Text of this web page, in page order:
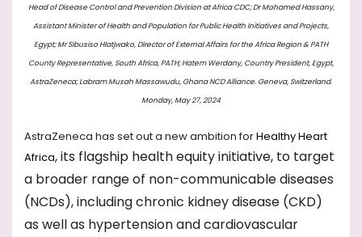
Head of Disease Control and Prevention Division at Africa CDC; Dr Mohamed Hassany,
Assistant Minister of Health and Population for Public Health Initiatives and Projects,
Egypt; ⁠Mr Sibusiso Hlatjwako, Director of External Affairs for the Africa Region & PATH
County Representative, South Africa, PATH; ⁠Hatem Werdany, Country President, Egypt,
AstraZeneca; Labram Musah Massawudu, Ghana NCD Alliance. Geneva, Switzerland.
Monday, May 27, 2024
AstraZeneca has set out a new ambition forHealthy Heart
Africa, its flagship health equity initiative, to target
a broader range of non-communicable diseases
(NCDs), including chronic kidney disease (CKD)
as well as hypertension and cardiovascular